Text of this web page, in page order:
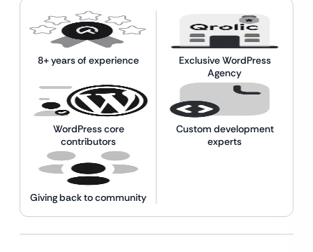
8+ years of experience
Exclusive WordPress
Agency
WordPress core
contributors
Custom development
experts
Giving back to community